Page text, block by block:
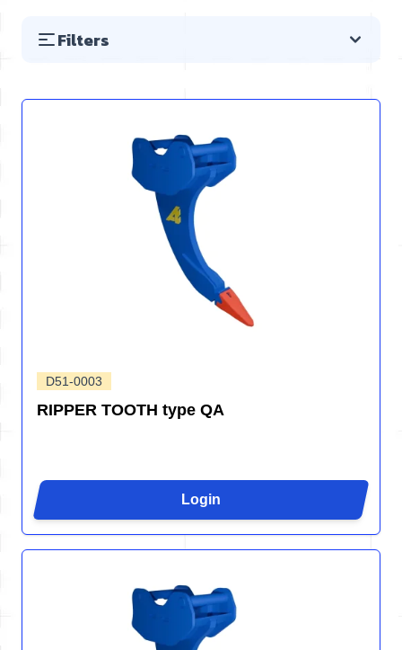
Filters
D51-0003
RIPPER TOOTH type QA
Login